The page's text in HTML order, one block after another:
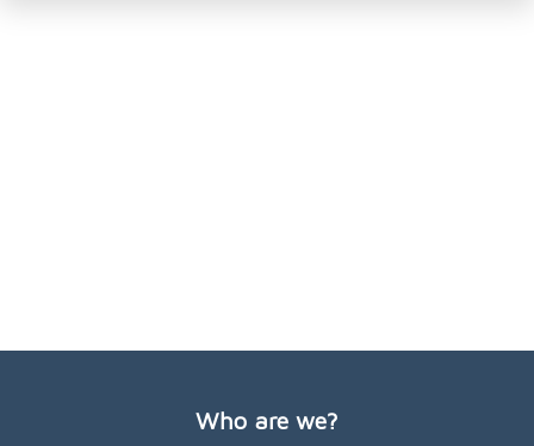
Who are we?